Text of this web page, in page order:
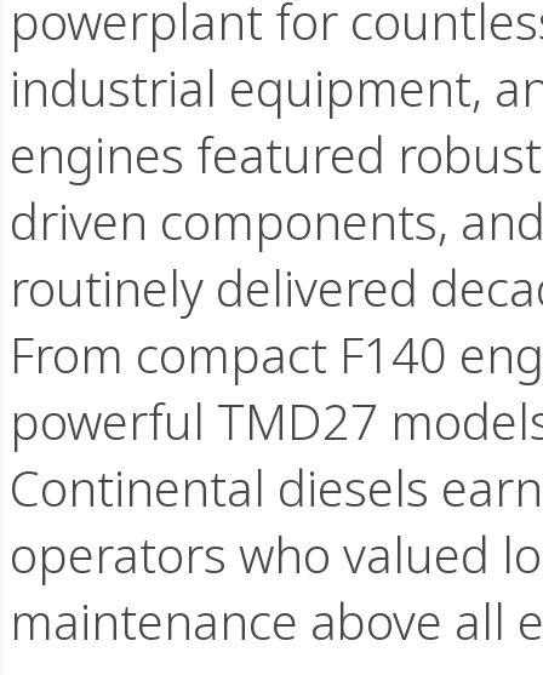
powerplant for
industrial equipment,
engines featured
driven components,
routinely delivered
From compact F140
powerful TMD27
Continental diesels
operators who valued
maintenance above all